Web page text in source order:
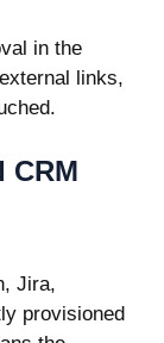
in the
links,
CRM
Jira,
provisioned